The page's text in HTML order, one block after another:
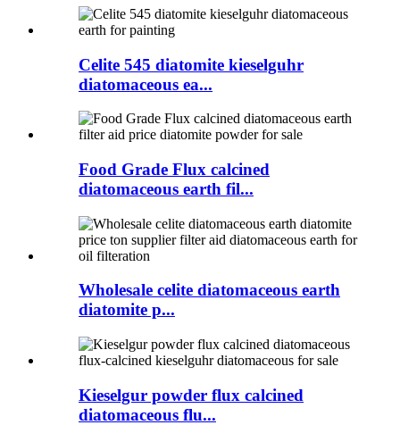
Celite 545 diatomite kieselguhr
diatomaceous ea...
Food Grade Flux calcined
diatomaceous earth fil...
Wholesale celite diatomaceous earth
diatomite p...
Kieselgur powder flux calcined
diatomaceous flu...